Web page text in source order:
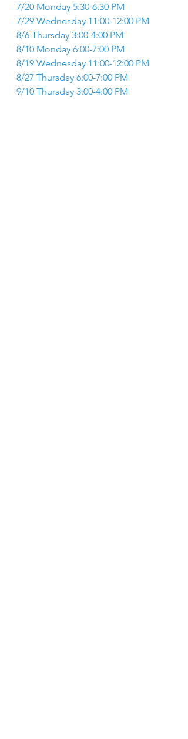
7/20 Monday 5:30-6:30 PM
7/29 Wednesday 11:00-12:00 PM
8/6 Thursday 3:00-4:00 PM
8/10 Monday 6:00-7:00 PM
8/19 Wednesday 11:00-12:00 PM
8/27 Thursday 6:00-7:00 PM
9/10 Thursday 3:00-4:00 PM